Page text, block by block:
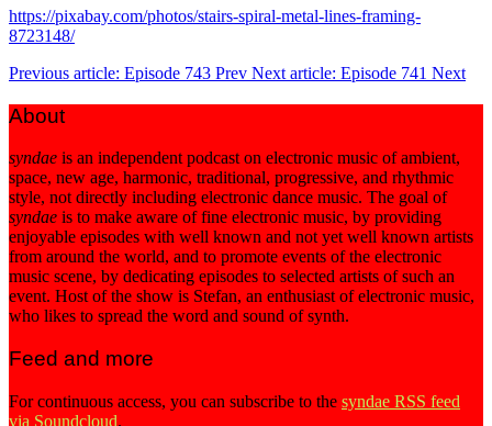
https://pixabay.com/photos/stairs-spiral-metal-lines-framing-
8723148/
Previous article: Episode 743 Prev Next article: Episode 741 Next
About
syndae is an independent podcast on electronic music of ambient,
space, new age, harmonic, traditional, progressive, and rhythmic
style, not directly including electronic dance music. The goal of
syndae is to make aware of fine electronic music, by providing
enjoyable episodes with well known and not yet well known artists
from around the world, and to promote events of the electronic
music scene, by dedicating episodes to selected artists of such an
event. Host of the show is Stefan, an enthusiast of electronic music,
who likes to spread the word and sound of synth.
Feed and more
For continuous access, you can subscribe to the syndae RSS feed
via Soundcloud.